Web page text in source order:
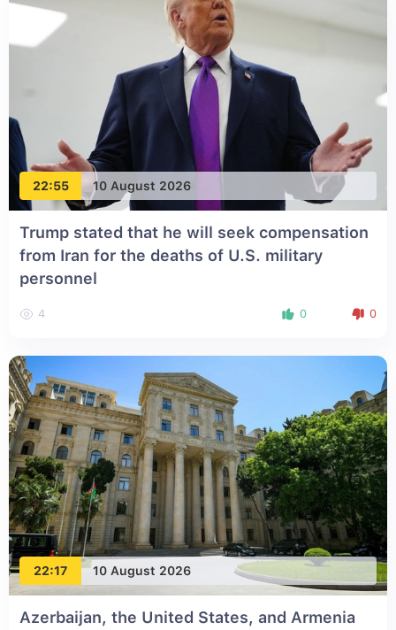
22:55 10 August 2026
Trump stated that he will seek compensation
from Iran for the deaths of U.S. military
personnel
4 0 0
22:17 10 August 2026
Azerbaijan, the United States, and Armenia